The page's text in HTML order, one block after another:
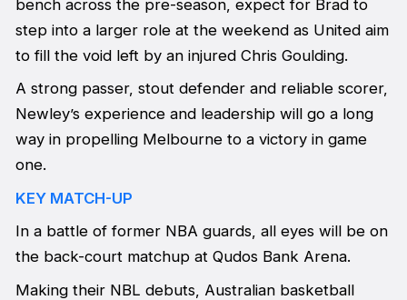
bench across the pre-season, expect for Brad to
step into a larger role at the weekend as United aim
to fill the void left by an injured Chris Goulding.
A strong passer, stout defender and reliable scorer,
Newley’s experience and leadership will go a long
way in propelling Melbourne to a victory in game
one.
KEY MATCH-UP
In a battle of former NBA guards, all eyes will be on
the back-court matchup at Qudos Bank Arena.
Making their NBL debuts, Australian basketball